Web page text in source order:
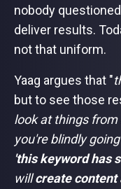
nobody
deliver results.
not that uniform.
Yaag argues that "
but to see those
look at things
you're blindly
'this keyword has
willcreate content